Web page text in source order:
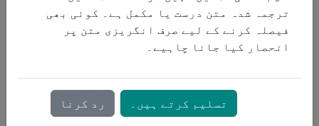
ترجمہ شدہ متن درست یا مکمل ہے۔ کوئی بھی
فیصلہ کرنے کے لیے صرف انگریزی متن پر
انحصار کیا جانا چاہیے۔
تسلیم کرتے ہیں۔ رد کرنا